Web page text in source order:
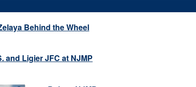
Behind the Wheel
and Ligier JFC at NJMP